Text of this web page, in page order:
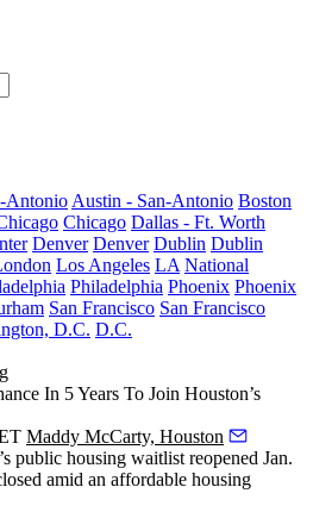
Antonio Austin - San-Antonio Boston
Chicago Dallas - Ft. Worth
Denver Denver Dublin Dublin
Los Angeles LA National
Philadelphia Phoenix Phoenix
San Francisco San Francisco
D.C. D.C.
In 5 Years To Join Houston’s
Maddy McCarty, Houston
’s public housing waitlist reopened Jan.
amid an affordable housing